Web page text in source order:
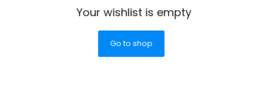
Your wishlist is empty
Go to shop